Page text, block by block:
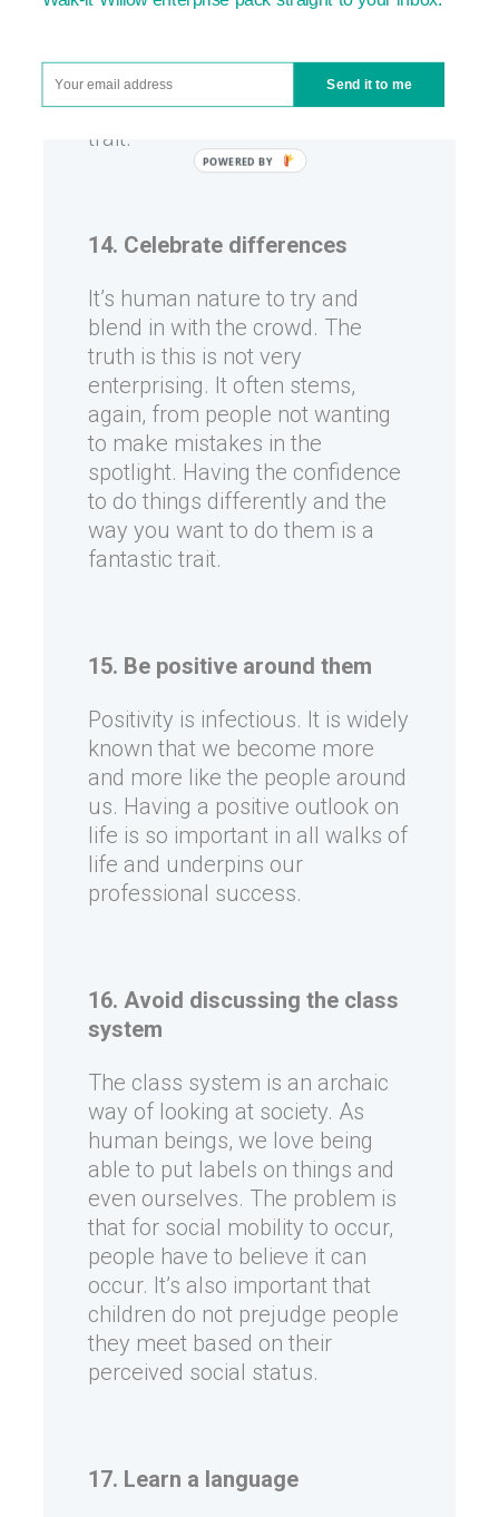
doing things and overcoming
obstacles is a truly enterprising
trait.
14. Celebrate differences
It’s human nature to try and
blend in with the crowd. The
truth is this is not very
enterprising. It often stems,
again, from people not wanting
to make mistakes in the
spotlight. Having the confidence
to do things differently and the
way you want to do them is a
fantastic trait.
15. Be positive around them
Positivity is infectious. It is widely
known that we become more
and more like the people around
us. Having a positive outlook on
life is so important in all walks of
life and underpins our
professional success.
16. Avoid discussing the class
system
The class system is an archaic
way of looking at society. As
human beings, we love being
able to put labels on things and
even ourselves. The problem is
that for social mobility to occur,
people have to believe it can
occur. It’s also important that
children do not prejudge people
they meet based on their
perceived social status.
17. Learn a language
Send it to me